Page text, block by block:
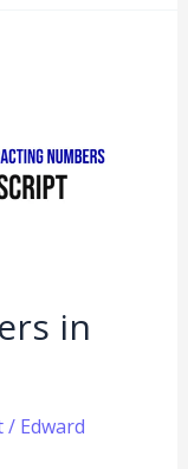
in
/ Edward